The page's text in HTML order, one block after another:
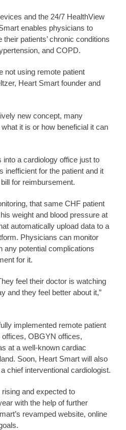
and the 24/7 HealthView
enables physicians to
patients’ chronic conditions
and COPD.
not using remote patient
Heart Smart founder and
new concept, many
it is or how beneficial it can
a cardiology office just to
inefficient for the patient and it
for reimbursement.
that same CHF patient
weight and blood pressure at
automatically upload data to a
Physicians can monitor
any potential complications
for it.
feel their doctor is watching
and they feel better about it,”
implemented remote patient
OBGYN offices,
at a well-known cardiac
Soon, Heart Smart will also
chief interventional cardiologist.
and expected to
with the help of further
revamped website, online